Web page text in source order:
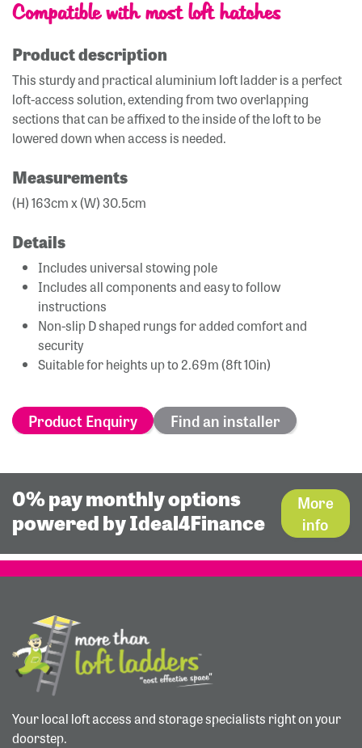
Compatible with most loft hatches
Product description
This sturdy and practical aluminium loft ladder is a perfect
loft-access solution, extending from two overlapping
sections that can be affixed to the inside of the loft to be
lowered down when access is needed.
Measurements
(H) 163cm x (W) 30.5cm
Details
Includes universal stowing pole
Includes all components and easy to follow
instructions
Non-slip D shaped rungs for added comfort and
security
Suitable for heights up to 2.69m (8ft 10in)
Product Enquiry Find an installer
0% pay monthly options
powered by Ideal4Finance
More
info
Your local loft access and storage specialists right on your
doorstep.